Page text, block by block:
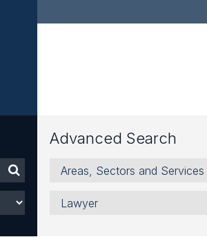
Advanced Search
Areas,
Sectors
Services
Lawyer